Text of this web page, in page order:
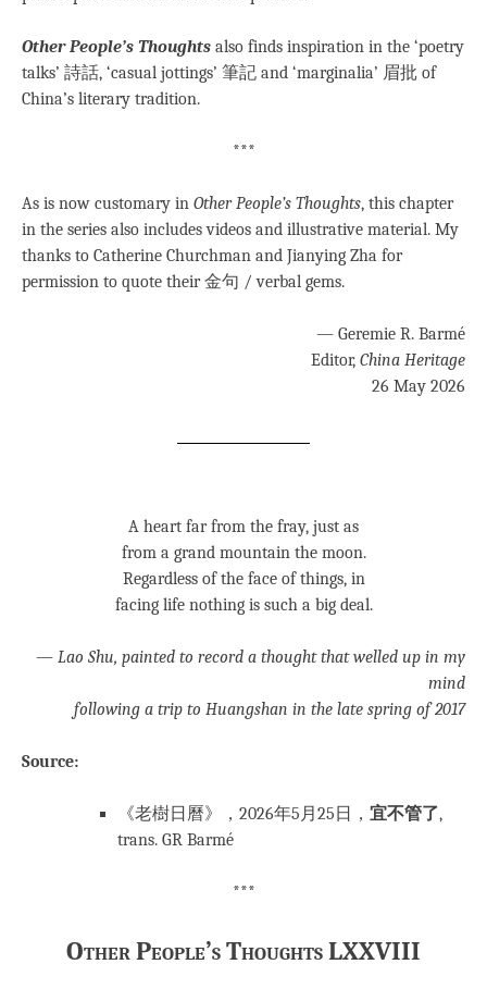
Other People’s Thoughts also finds inspiration in the ‘poetry
talks’ 詩話, ‘casual jottings’ 筆記 and ‘marginalia’ 眉批 of
China’s literary tradition.
***
As is now customary in Other People’s Thoughts, this chapter
in the series also includes videos and illustrative material. My
thanks to Catherine Churchman and Jianying Zha for
permission to quote their 金句 / verbal gems.
— Geremie R. Barmé
Editor, China Heritage
26 May 2026
A heart far from the fray, just as
from a grand mountain the moon.
Regardless of the face of things, in
facing life nothing is such a big deal.
— Lao Shu, painted to record a thought that welled up in my
mind
following a trip to Huangshan in the late spring of 2017
Source:
《老樹日曆》，2026年5月25日， 宜不管了,
trans. GR Barmé
***
Other People’s Thoughts LXXVIII